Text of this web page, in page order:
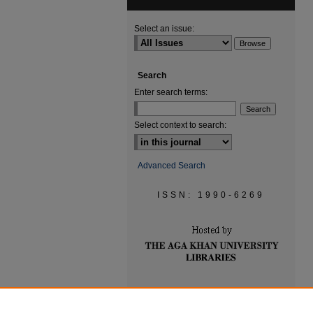
Select an issue:
Search
Enter search terms:
Select context to search:
Advanced Search
ISSN: 1990-6269